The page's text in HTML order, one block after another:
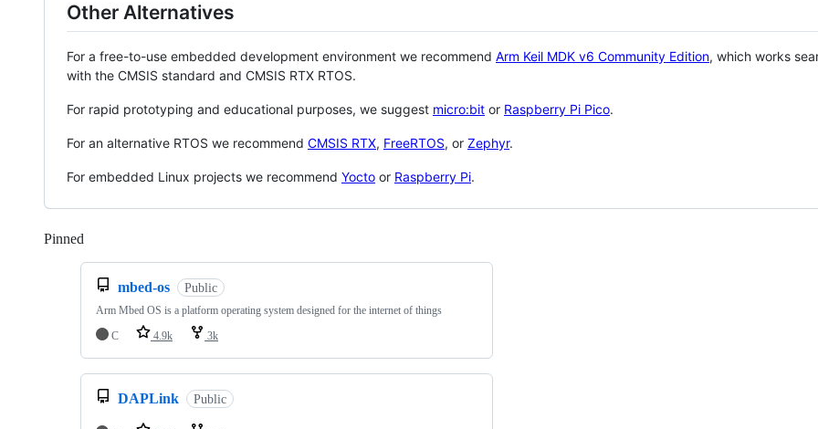
Other Alternatives
For a free-to-use embedded development environment we recommend Arm Keil MDK v6 Community Edition, which works
with the CMSIS standard and CMSIS RTX RTOS.
For rapid prototyping and educational purposes, we suggest micro:bit or Raspberry Pi Pico.
For an alternative RTOS we recommend CMSIS RTX, FreeRTOS, or Zephyr.
For embedded Linux projects we recommend Yocto or Raspberry Pi.
Pinned
mbed-os Public
Arm Mbed OS is a platform operating system designed for the internet of things
C
4.9k 3k
DAPLink Public